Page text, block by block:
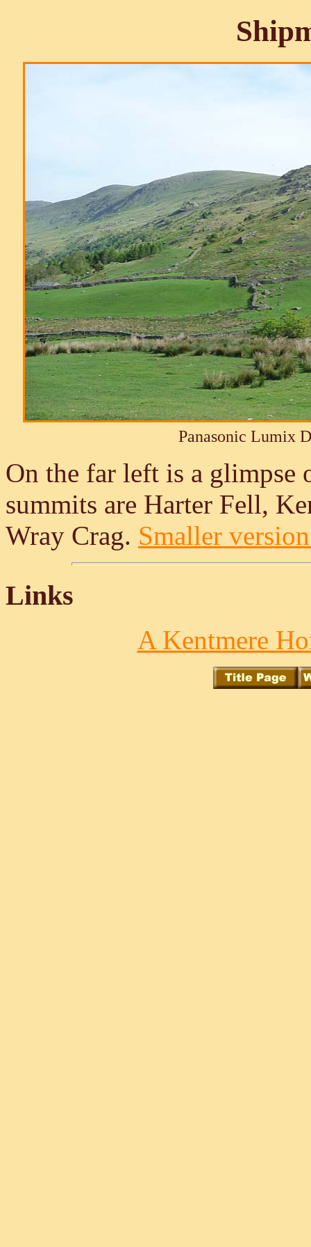
Panasonic Lumix
On the far left is a
summits are Harter Fell,
Wray Crag. Smaller
Links
A Kentmere